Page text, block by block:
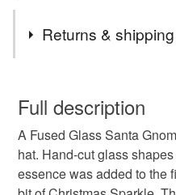
handmade Christmas
gnome red Christmas
Returns &
wish to cancel your order or
Unless faulty, the following
refundable: items that are
to-order to your specific
Full description
A Fused Glass Santa
hat. Hand-cut glass
essence was added to the